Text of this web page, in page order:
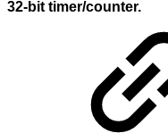
32-bit timer/counter.